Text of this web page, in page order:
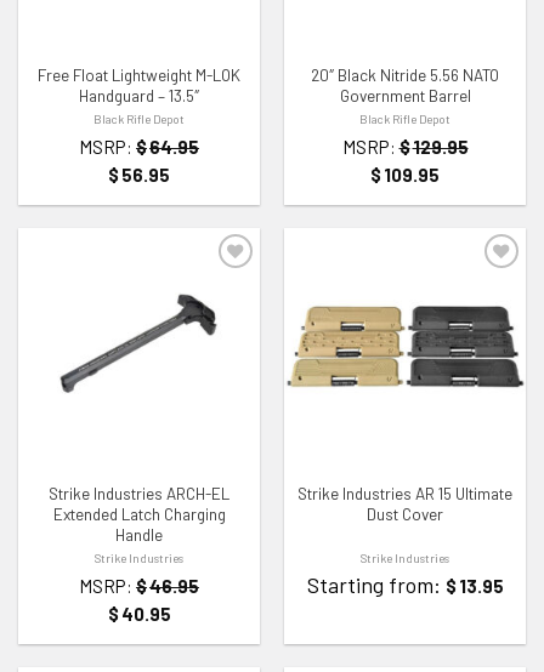
Free Float Lightweight M-LOK
Handguard – 13.5″
Black Rifle Depot
MSRP: $64.95
$ 56.95
20″ Black Nitride 5.56 NATO
Government Barrel
Black Rifle Depot
MSRP: $129.95
$ 109.95
ADD TO WISHLIST
Strike Industries ARCH-EL
Extended Latch Charging
Handle
Strike Industries
MSRP: $46.95
$ 40.95
ADD TO WISHLIST
Strike Industries AR 15 Ultimate
Dust Cover
Strike Industries
Starting from: $ 13.95